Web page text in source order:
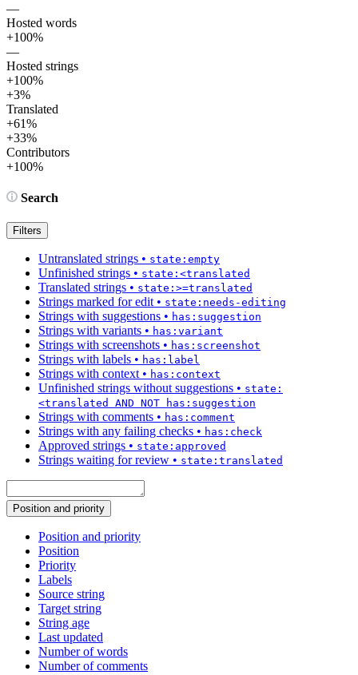
—
Hosted words
+100%
—
Hosted strings
+100%
+3%
Translated
+61%
+33%
Contributors
+100%
Search
Filters
Untranslated strings • state:empty
Unfinished strings • state:<translated
Translated strings • state:>=translated
Strings marked for edit • state:needs-editing
Strings with suggestions • has:suggestion
Strings with variants • has:variant
Strings with screenshots • has:screenshot
Strings with labels • has:label
Strings with context • has:context
Unfinished strings without suggestions • state:
<translated AND NOT has:suggestion
Strings with comments • has:comment
Strings with any failing checks • has:check
Approved strings • state:approved
Strings waiting for review • state:translated
Position and priority
Position and priority
Position
Priority
Labels
Source string
Target string
String age
Last updated
Number of words
Number of comments